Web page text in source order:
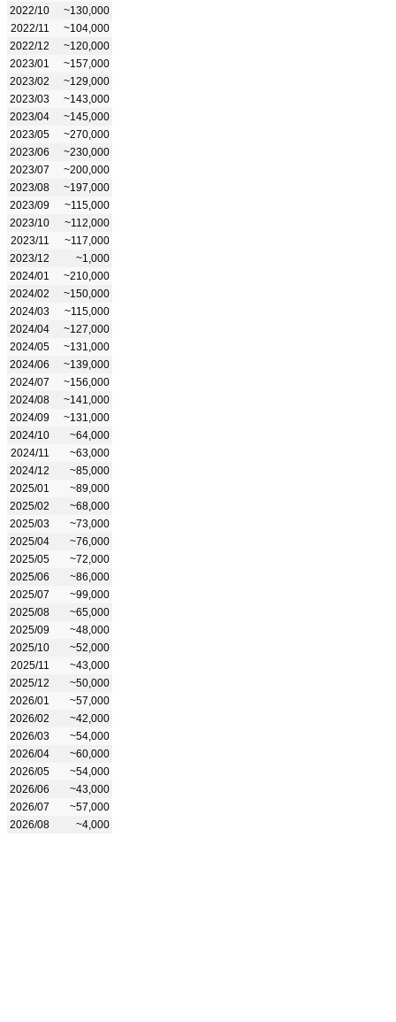
2022/10
~130,000
2022/11
~104,000
2022/12
~120,000
2023/01
~157,000
2023/02
~129,000
2023/03
~143,000
2023/04
~145,000
2023/05
~270,000
2023/06
~230,000
2023/07
~200,000
2023/08
~197,000
2023/09
~115,000
2023/10
~112,000
2023/11
~117,000
2023/12
~1,000
2024/01
~210,000
2024/02
~150,000
2024/03
~115,000
2024/04
~127,000
2024/05
~131,000
2024/06
~139,000
2024/07
~156,000
2024/08
~141,000
2024/09
~131,000
2024/10
~64,000
2024/11
~63,000
2024/12
~85,000
2025/01
~89,000
2025/02
~68,000
2025/03
~73,000
2025/04
~76,000
2025/05
~72,000
2025/06
~86,000
2025/07
~99,000
2025/08
~65,000
2025/09
~48,000
2025/10
~52,000
2025/11
~43,000
2025/12
~50,000
2026/01
~57,000
2026/02
~42,000
2026/03
~54,000
2026/04
~60,000
2026/05
~54,000
2026/06
~43,000
2026/07
~57,000
2026/08
~4,000